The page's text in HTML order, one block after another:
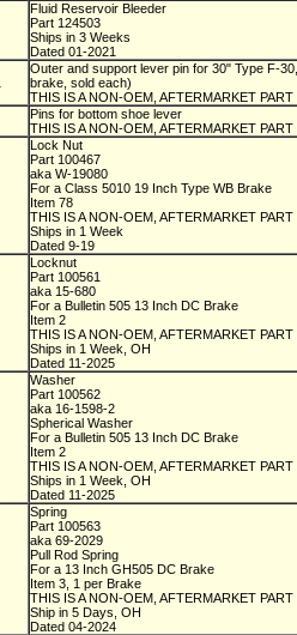
Fluid Reservoir Bleeder
Part 124503
Ships in 3 Weeks
Dated 01-2021
Outer and support lever pin for 30" Type F-
brake, sold each)
THIS IS A NON-OEM, AFTERMARKET PART
Pins for bottom shoe lever
THIS IS A NON-OEM, AFTERMARKET PART
Lock Nut
Part 100467
aka W-19080
For a Class 5010 19 Inch Type WB Brake
Item 78
THIS IS A NON-OEM, AFTERMARKET PART
Ships in 1 Week
Dated 9-19
Locknut
Part 100561
aka 15-680
For a Bulletin 505 13 Inch DC Brake
Item 2
THIS IS A NON-OEM, AFTERMARKET PART
Ships in 1 Week, OH
Dated 11-2025
Washer
Part 100562
aka 16-1598-2
Spherical Washer
For a Bulletin 505 13 Inch DC Brake
Item 2
THIS IS A NON-OEM, AFTERMARKET PART
Ships in 1 Week, OH
Dated 11-2025
Spring
Part 100563
aka 69-2029
Pull Rod Spring
For a 13 Inch GH505 DC Brake
Item 3, 1 per Brake
THIS IS A NON-OEM, AFTERMARKET PART
Ship in 5 Days, OH
Dated 04-2024